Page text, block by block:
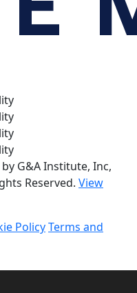
G&A Institute, Inc,
Reserved. View
PolicyTerms and